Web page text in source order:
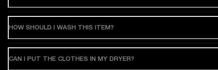
HOW SHOULD I WASH THIS ITEM?
CAN I PUT THE CLOTHES IN MY DRYER?